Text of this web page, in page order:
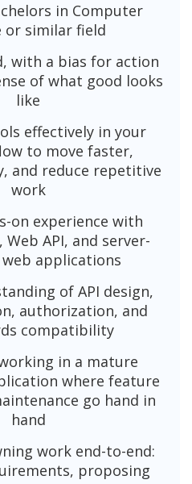
in Computer
or similar field
with a bias for action
of what good looks
like
effectively in your
to move faster,
and reduce repetitive
work
on experience with
Web API, and server-
applications
of API design,
authorization, and
compatibility
in a mature
where feature
go hand in
hand
work end-to-end:
proposing